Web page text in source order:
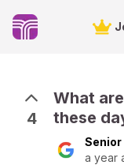
4
What
these
Senior
a year